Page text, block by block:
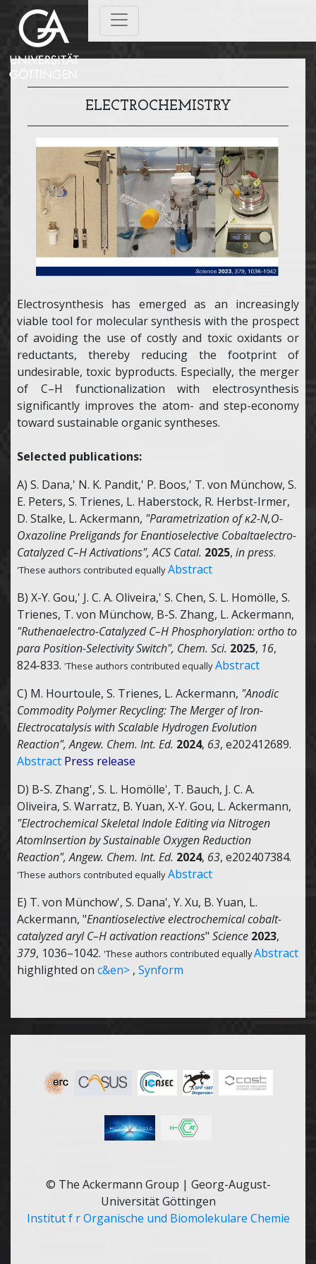
ELECTROCHEMISTRY
Electrosynthesis has emerged as an increasingly
viable tool for molecular synthesis with the prospect
of avoiding the use of costly and toxic oxidants or
reductants, thereby reducing the footprint of
undesirable, toxic byproducts. Especially, the merger
of C–H functionalization with electrosynthesis
significantly improves the atom- and step-economy
toward sustainable organic syntheses.
Selected publications:
A) S. Dana,' N. K. Pandit,' P. Boos,' T. von Münchow, S.
E. Peters, S. Trienes, L. Haberstock, R. Herbst-Irmer,
D. Stalke, L. Ackermann, "Parametrization of κ2-N,O-
Oxazoline Preligands for Enantioselective Cobaltaelectro-
Catalyzed C–H Activations", ACS Catal. 2025, in press.
'These authors contributed equally Abstract
B) X-Y. Gou,' J. C. A. Oliveira,' S. Chen, S. L. Homölle, S.
Trienes, T. von Münchow, B-S. Zhang, L. Ackermann,
"Ruthenaelectro-Catalyzed C–H Phosphorylation: ortho to
para Position-Selectivity Switch", Chem. Sci. 2025, 16,
824-833. 'These authors contributed equally Abstract
C) M. Hourtoule, S. Trienes, L. Ackermann, "Anodic
Commodity Polymer Recycling: The Merger of Iron-
Electrocatalysis with Scalable Hydrogen Evolution
Reaction", Angew. Chem. Int. Ed. 2024, 63, e202412689.
Abstract Press release
D) B-S. Zhang', S. L. Homölle', T. Bauch, J. C. A.
Oliveira, S. Warratz, B. Yuan, X-Y. Gou, L. Ackermann,
"Electrochemical Skeletal Indole Editing via Nitrogen
AtomInsertion by Sustainable Oxygen Reduction
Reaction", Angew. Chem. Int. Ed. 2024, 63, e202407384.
'These authors contributed equally Abstract
E) T. von Münchow', S. Dana', Y. Xu, B. Yuan, L.
Ackermann, "Enantioselective electrochemical cobalt-
catalyzed aryl C–H activation reactions" Science 2023,
379, 1036–1042. 'These authors contributed equallyAbstract
highlighted on c&en> , Synform
© The Ackermann Group | Georg-August-
Universität Göttingen
Institut f r Organische und Biomolekulare Chemie